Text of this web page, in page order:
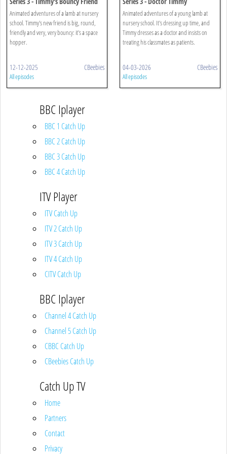
Animated adventures of a lamb at nursery
school. Timmy's new friend is big, round,
friendly and very, very bouncy: it's a space
hopper.
12-12-2025 CBeebies
All episodes
Animated adventures of a young lamb at
nursery school. It's dressing up time, and
Timmy dresses as a doctor and insists on
treating his classmates as patients.
04-03-2026 CBeebies
All episodes
BBC Iplayer
BBC 1 Catch Up
BBC 2 Catch Up
BBC 3 Catch Up
BBC 4 Catch Up
ITV Player
ITV Catch Up
ITV 2 Catch Up
ITV 3 Catch Up
ITV 4 Catch Up
CITV Catch Up
BBC Iplayer
Channel 4 Catch Up
Channel 5 Catch Up
CBBC Catch Up
CBeebies Catch Up
Catch Up TV
Home
Partners
Contact
Privacy